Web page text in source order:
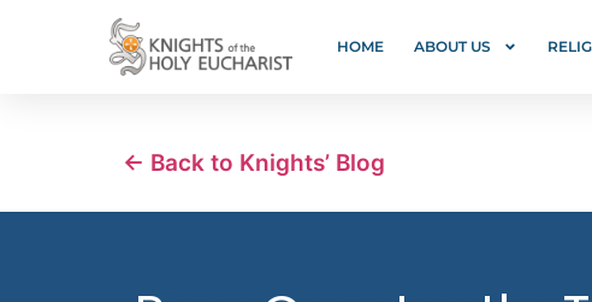
HOME ABOUT US
← Back to Knights’ Blog